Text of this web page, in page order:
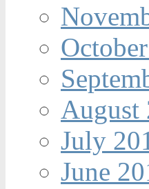
August
July
June